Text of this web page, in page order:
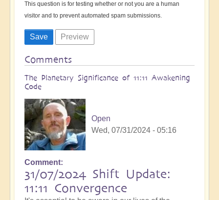
This question is for testing whether or not you are a human
visitor and to prevent automated spam submissions.
Comments
The Planetary Significance of 11:11 Awakening
Code
Open
Wed, 07/31/2024 - 05:16
Comment
31/07/2024 Shift Update:
11:11 Convergence